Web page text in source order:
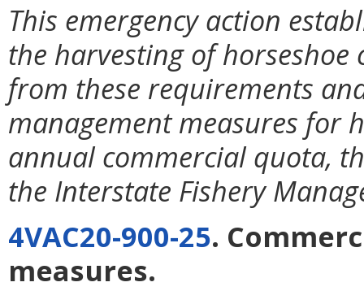
This emergency action
the harvesting of
from these requirements
management measures for
annual commercial quota,
the Interstate Fishery
4VAC20-900-25.
measures.